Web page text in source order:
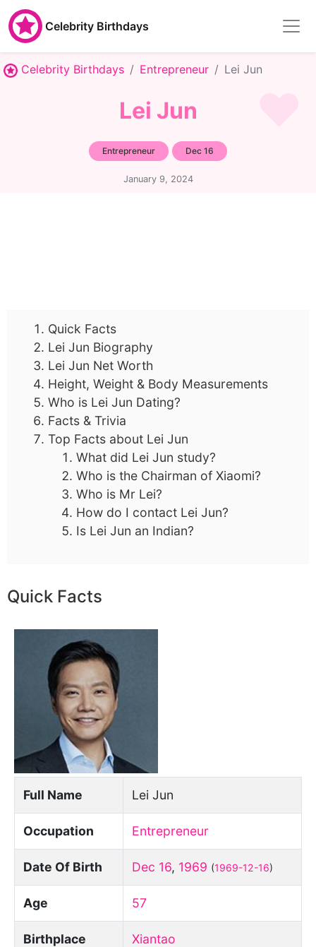
Celebrity Birthdays
Celebrity Birthdays Entrepreneur Lei Jun
Lei Jun
Entrepreneur Dec 16
January 9, 2024
Quick Facts
Lei Jun Biography
Lei Jun Net Worth
Height, Weight & Body Measurements
Who is Lei Jun Dating?
Facts & Trivia
Top Facts about Lei Jun
What did Lei Jun study?
Who is the Chairman of Xiaomi?
Who is Mr Lei?
How do I contact Lei Jun?
Is Lei Jun an Indian?
Quick Facts
Full Name Lei Jun
Occupation Entrepreneur
Date Of Birth Dec 16, 1969 (1969-12-16)
Age 57
Birthplace Xiantao